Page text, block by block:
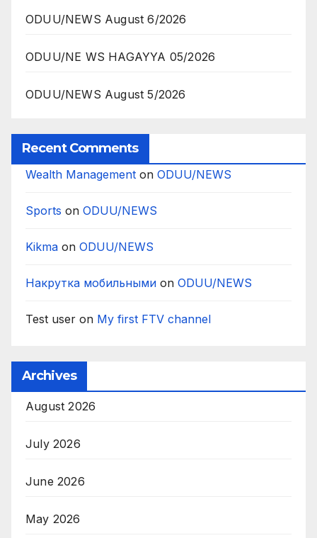
ODUU/NEWS August 6/2026
ODUU/NE WS HAGAYYA 05/2026
ODUU/NEWS August 5/2026
Recent Comments
Wealth Management on ODUU/NEWS
Sports on ODUU/NEWS
Kikma on ODUU/NEWS
Накрутка мобильными on ODUU/NEWS
Test user on My first FTV channel
Archives
August 2026
July 2026
June 2026
May 2026